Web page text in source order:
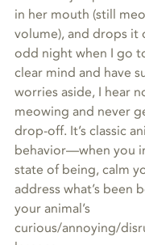
in her mouth (still
volume), and drops it
odd night when I go
clear mind and have
worries aside, I hear
meowing and never
drop-off. It’s classic
behavior—when you
state of being, calm
address what’s been
your animal’s
curious/annoying/